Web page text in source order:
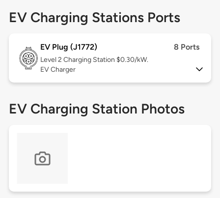
EV Charging Stations Ports
EV Plug (J1772) 8 Ports
Level 2 Charging Station $0.30/kW.
EV Charger
EV Charging Station Photos